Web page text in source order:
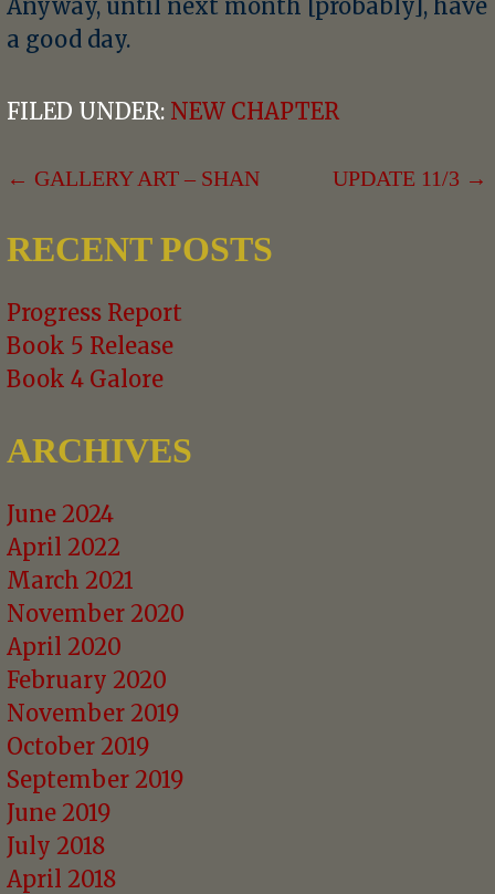
Anyway, until next month [probably], have
a good day.
FILED UNDER: NEW CHAPTER
POST
NAVIGATION
← GALLERY ART – SHAN UPDATE 11/3 →
RECENT POSTS
Progress Report
Book 5 Release
Book 4 Galore
ARCHIVES
June 2024
April 2022
March 2021
November 2020
April 2020
February 2020
November 2019
October 2019
September 2019
June 2019
July 2018
April 2018